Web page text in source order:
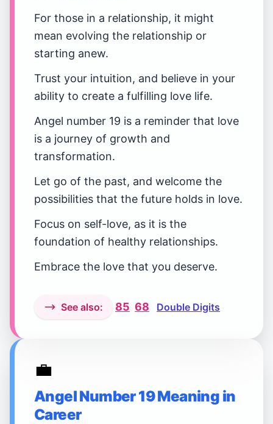
For those in a relationship, it might
mean evolving the relationship or
starting anew.
Trust your intuition, and believe in your
ability to create a fulfilling love life.
Angel number 19 is a reminder that love
is a journey of growth and
transformation.
Let go of the past, and welcome the
possibilities that the future holds in love.
Focus on self-love, as it is the
foundation of healthy relationships.
Embrace the love that you deserve.
See also: 85 68 Double Digits
💼
Angel Number 19 Meaning in
Career